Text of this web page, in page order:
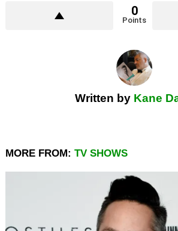
0
Points
Written by Kane
MORE FROM: TV SHOWS